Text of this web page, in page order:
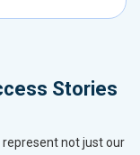
Stories
represent not just our